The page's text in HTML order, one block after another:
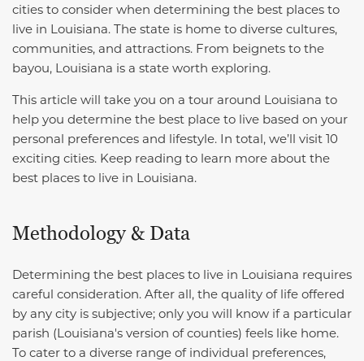
cities to consider when determining the best places to
live in Louisiana. The state is home to diverse cultures,
communities, and attractions. From beignets to the
bayou, Louisiana is a state worth exploring.
This article will take you on a tour around Louisiana to
help you determine the best place to live based on your
personal preferences and lifestyle. In total, we’ll visit 10
exciting cities. Keep reading to learn more about the
best places to live in Louisiana.
Methodology & Data
Determining the best places to live in Louisiana requires
careful consideration. After all, the quality of life offered
by any city is subjective; only you will know if a particular
parish (Louisiana's version of counties) feels like home.
To cater to a diverse range of individual preferences,